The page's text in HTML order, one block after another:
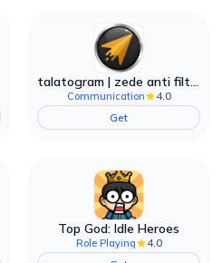
talatogram | zede anti filter
Communication
4.0
Get
Top God: Idle Heroes
Role Playing
4.0